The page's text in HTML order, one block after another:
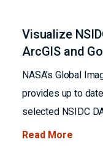
Visualize
ArcGIS and
NASA's Global
provides up to
selected NSIDC
Read More